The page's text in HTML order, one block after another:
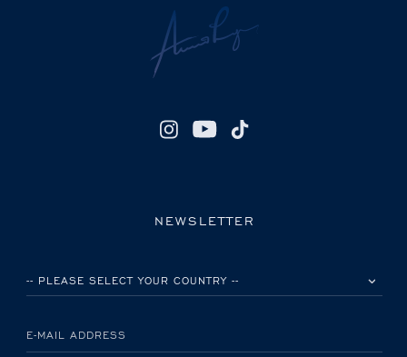
NEWSLETTER
E-MAIL ADDRESS